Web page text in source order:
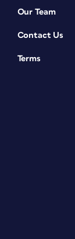
Our Team
Contact Us
Terms